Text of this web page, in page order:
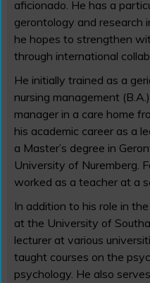
aficionado. He has a
gerontology and research
he hopes to strengthen
through international
He initially trained as a
nursing management
manager in a care home
his academic career as a
a Master’s degree in
University of Nuremberg.
worked as a teacher at a
In addition to his role in
at the University of
lecturer at various
taught courses on the
psychology. He also